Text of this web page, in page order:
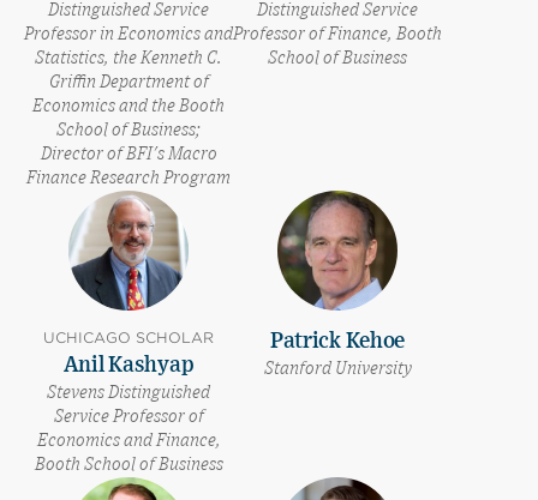
Distinguished Service
Professor in Economics and
Statistics, the Kenneth C.
Griffin Department of
Economics and the Booth
School of Business;
Director of BFI's Macro
Finance Research Program
Distinguished Service
Professor of Finance, Booth
School of Business
UCHICAGO SCHOLAR
Anil Kashyap
Stevens Distinguished
Service Professor of
Economics and Finance,
Booth School of Business
Patrick Kehoe
Stanford University